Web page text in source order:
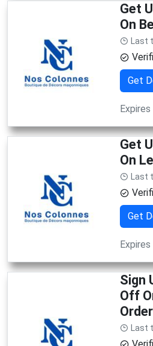
Get
On
Last
Get
Get
On
Last
Get
Sign
Off
Order
Last